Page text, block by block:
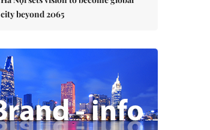
city beyond 2065